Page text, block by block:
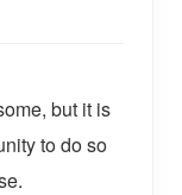
but it is
to do so